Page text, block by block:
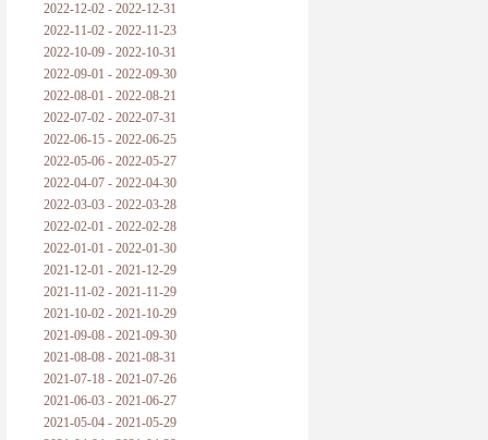
2022-12-02 - 2022-12-31
2022-11-02 - 2022-11-23
2022-10-09 - 2022-10-31
2022-09-01 - 2022-09-30
2022-08-01 - 2022-08-21
2022-07-02 - 2022-07-31
2022-06-15 - 2022-06-25
2022-05-06 - 2022-05-27
2022-04-07 - 2022-04-30
2022-03-03 - 2022-03-28
2022-02-01 - 2022-02-28
2022-01-01 - 2022-01-30
2021-12-01 - 2021-12-29
2021-11-02 - 2021-11-29
2021-10-02 - 2021-10-29
2021-09-08 - 2021-09-30
2021-08-08 - 2021-08-31
2021-07-18 - 2021-07-26
2021-06-03 - 2021-06-27
2021-05-04 - 2021-05-29